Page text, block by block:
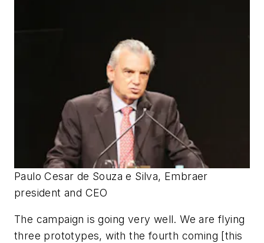
Paulo Cesar de Souza e Silva, Embraer
president and CEO
The campaign is going very well. We are flying
three prototypes, with the fourth coming [this